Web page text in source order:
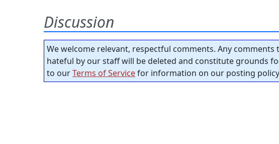
Discussion
We welcome relevant, respectful comments. Any
hateful by our staff will be deleted and constitute grounds
to ourTerms of Servicefor information on our posting